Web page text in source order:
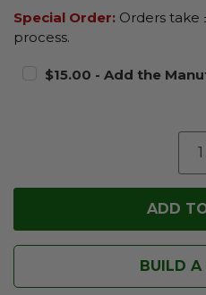
Special Order: Orders take
process.
$15.00 - Add the
BUILD